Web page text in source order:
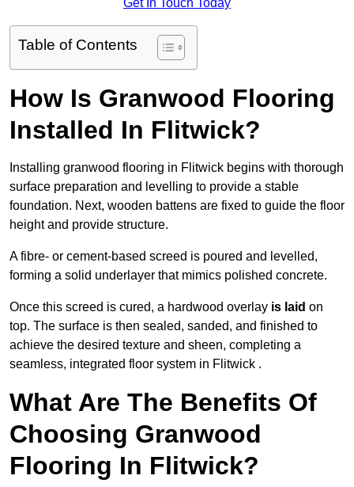
Get In Touch Today
Table of Contents
How Is Granwood Flooring
Installed In Flitwick?
Installing granwood flooring in Flitwick begins with thorough
surface preparation and levelling to provide a stable
foundation. Next, wooden battens are fixed to guide the floor
height and provide structure.
A fibre- or cement-based screed is poured and levelled,
forming a solid underlayer that mimics polished concrete.
Once this screed is cured, a hardwood overlay is laid on
top. The surface is then sealed, sanded, and finished to
achieve the desired texture and sheen, completing a
seamless, integrated floor system in Flitwick .
What Are The Benefits Of
Choosing Granwood
Flooring In Flitwick?